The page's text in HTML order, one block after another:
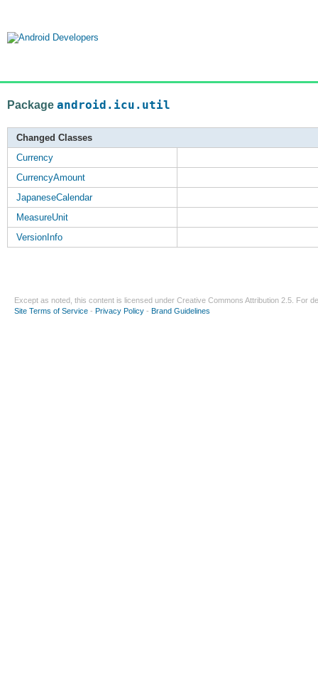
Package android.icu.util
Changed Classes
Currency
CurrencyAmount
JapaneseCalendar
MeasureUnit
VersionInfo
Except as noted, this content is licensed under Creative Commons Attribution 2.5 . For
Site Terms of Service - Privacy Policy - Brand Guidelines